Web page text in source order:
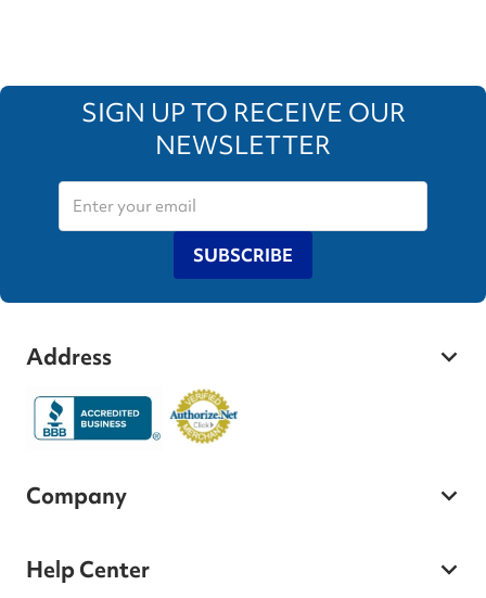
SIGN UP TO RECEIVE OUR
NEWSLETTER
SUBSCRIBE
Address
Company
Help Center